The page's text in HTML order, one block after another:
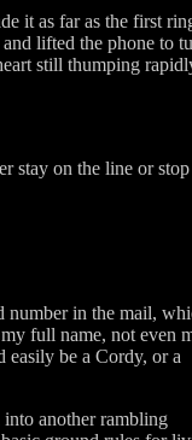
it as far as the first
lifted the phone to
still thumping
stay on the line or stop
number in the mail,
full name, not even
easily be a Cordy, or a
another rambling